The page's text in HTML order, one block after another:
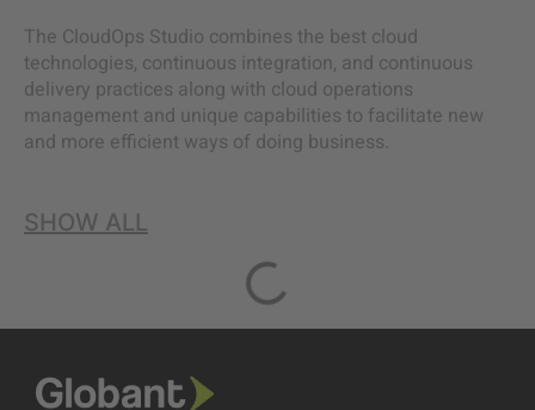
The CloudOps Studio combines the best cloud
technologies, continuous integration, and continuous
delivery practices along with cloud operations
management and unique capabilities to facilitate new
and more efficient ways of doing business.
SHOW ALL